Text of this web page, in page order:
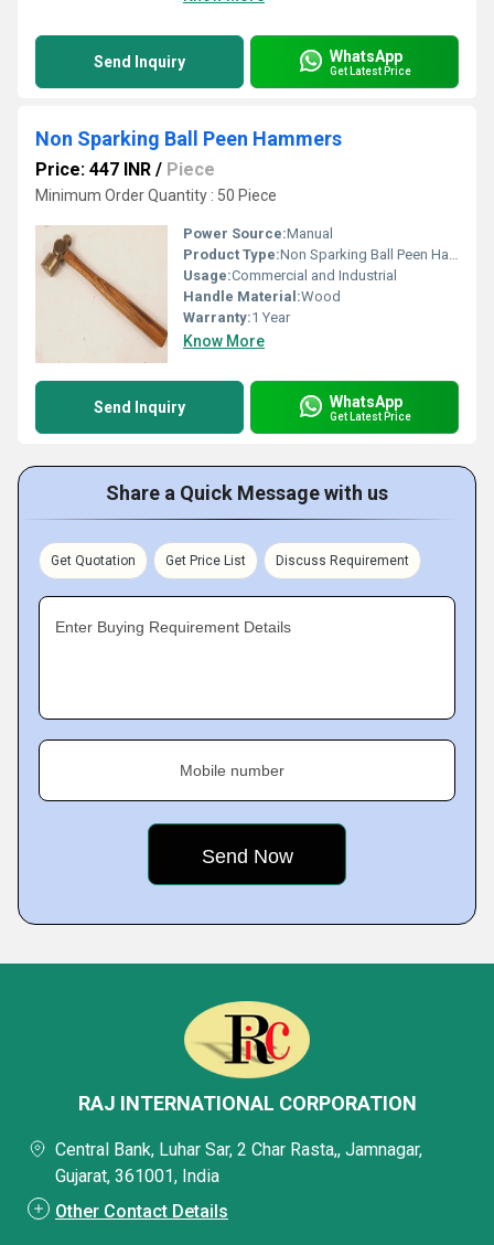
Send Inquiry WhatsApp
Get Latest Price
Non Sparking Ball Peen Hammers
Price: 447 INR / Piece
Minimum Order Quantity : 50 Piece
Power Source:Manual
Product Type:Non Sparking Ball Peen Hammers
Usage:Commercial and Industrial
Handle Material:Wood
Warranty:1 Year
Know More
Send Inquiry WhatsApp
Get Latest Price
Share a Quick Message with us
Get Quotation Get Price List Discuss Requirement
Enter Buying Requirement Details
Mobile number
RAJ INTERNATIONAL CORPORATION
Central Bank, Luhar Sar, 2 Char Rasta,, Jamnagar,
Gujarat, 361001, India
Other Contact Details